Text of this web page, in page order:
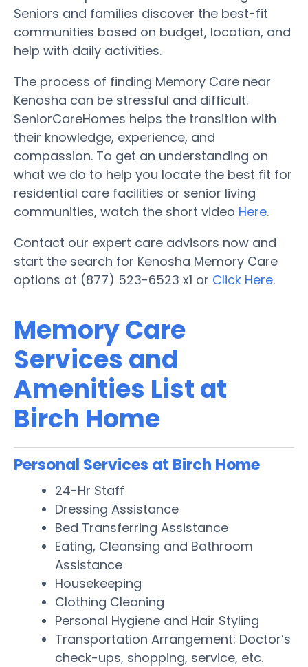
Seniors and families discover the best-fit
communities based on budget, location, and
help with daily activities.
The process of finding Memory Care near
Kenosha can be stressful and difficult.
SeniorCareHomes helps the transition with
their knowledge, experience, and
compassion. To get an understanding on
what we do to help you locate the best fit for
residential care facilities or senior living
communities, watch the short video Here.
Contact our expert care advisors now and
start the search for Kenosha Memory Care
options at (877) 523-6523 x1 or Click Here.
Memory Care
Services and
Amenities List at
Birch Home
Personal Services at Birch Home
24-Hr Staff
Dressing Assistance
Bed Transferring Assistance
Eating, Cleansing and Bathroom
Assistance
Housekeeping
Clothing Cleaning
Personal Hygiene and Hair Styling
Transportation Arrangement: Doctor’s
check-ups, shopping, service, etc.